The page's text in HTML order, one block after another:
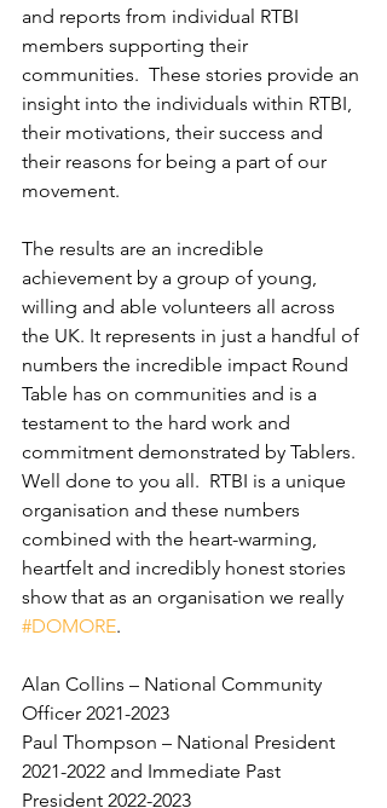
and reports from individual RTBI
members supporting their
communities.  These stories provide an
insight into the individuals within RTBI,
their motivations, their success and
their reasons for being a part of our
movement.
The results are an incredible
achievement by a group of young,
willing and able volunteers all across
the UK. It represents in just a handful of
numbers the incredible impact Round
Table has on communities and is a
testament to the hard work and
commitment demonstrated by Tablers.
Well done to you all.  RTBI is a unique
organisation and these numbers
combined with the heart-warming,
heartfelt and incredibly honest stories
show that as an organisation we really
#DOMORE.
Alan Collins – National Community
Officer 2021-2023
Paul Thompson – National President
2021-2022 and Immediate Past
President 2022-2023